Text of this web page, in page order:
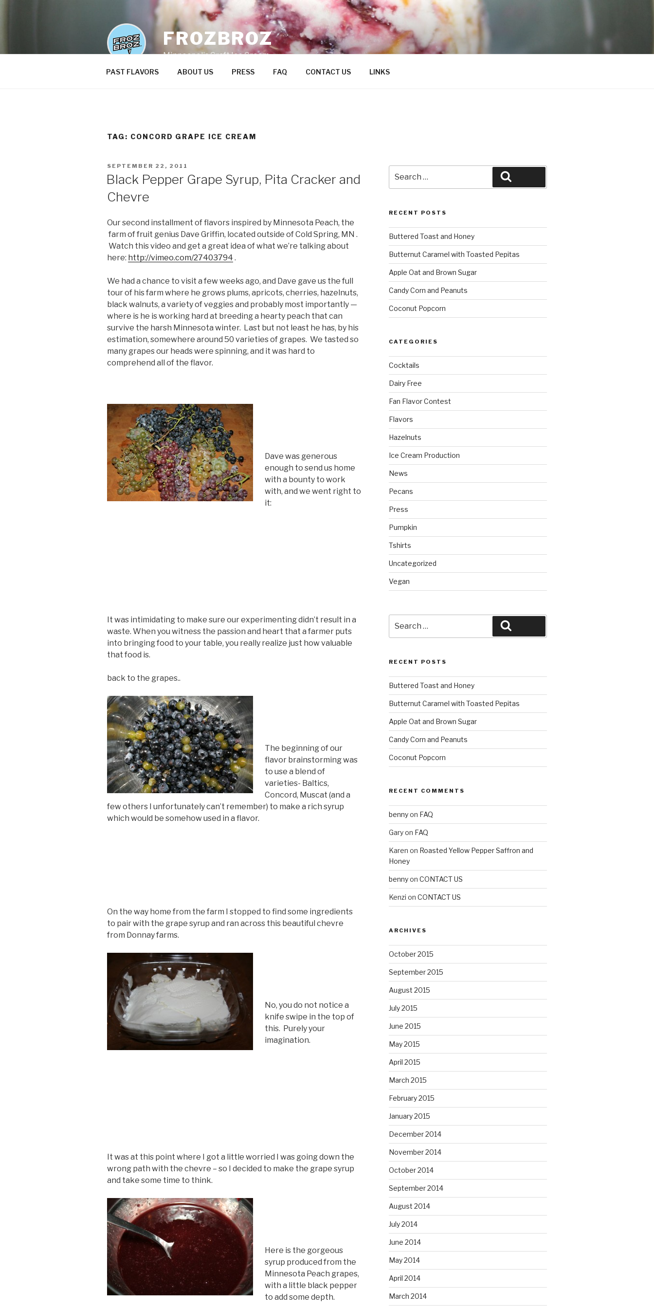
FROZBROZ
Minneapolis Craft Ice Cream
PAST FLAVORS ABOUT US PRESS FAQ CONTACT US LINKS
TAG: CONCORD GRAPE ICE CREAM
POSTED
SEPTEMBER 22, 2011
Black Pepper Grape Syrup, Pita Cracker and
Chevre
Our second installment of flavors inspired by Minnesota Peach, the
farm of fruit genius Dave Griffin, located outside of Cold Spring, MN .
Watch this video and get a great idea of what we’re talking about
here: http://vimeo.com/27403794 .
We had a chance to visit a few weeks ago, and Dave gave us the full
tour of his farm where he grows plums, apricots, cherries, hazelnuts,
black walnuts, a variety of veggies and probably most importantly —
where is he is working hard at breeding a hearty peach that can
survive the harsh Minnesota winter. Last but not least he has, by his
estimation, somewhere around 50 varieties of grapes. We tasted so
many grapes our heads were spinning, and it was hard to
comprehend all of the flavor.
Dave was generous
enough to send us home
with a bounty to work
with, and we went right to
it:
It was intimidating to make sure our experimenting didn’t result in a
waste. When you witness the passion and heart that a farmer puts
into bringing food to your table, you really realize just how valuable
that food is.
back to the grapes..
The beginning of our
flavor brainstorming was
to use a blend of
varieties- Baltics,
Concord, Muscat (and a
few others I unfortunately can’t remember) to make a rich syrup
which would be somehow used in a flavor.
On the way home from the farm I stopped to find some ingredients
to pair with the grape syrup and ran across this beautiful chevre
from Donnay farms.
No, you do not notice a
knife swipe in the top of
this. Purely your
imagination.
It was at this point where I got a little worried I was going down the
wrong path with the chevre – so I decided to make the grape syrup
and take some time to think.
Here is the gorgeous
syrup produced from the
Minnesota Peach grapes,
with a little black pepper
to add some depth.
for:
RECENT POSTS
Buttered Toast and Honey
Butternut Caramel with Toasted Pepitas
Apple Oat and Brown Sugar
Candy Corn and Peanuts
Coconut Popcorn
CATEGORIES
Cocktails
Dairy Free
Fan Flavor Contest
Flavors
Hazelnuts
Ice Cream Production
News
Pecans
Press
Pumpkin
Tshirts
Uncategorized
Vegan
for:
RECENT POSTS
Buttered Toast and Honey
Butternut Caramel with Toasted Pepitas
Apple Oat and Brown Sugar
Candy Corn and Peanuts
Coconut Popcorn
RECENT COMMENTS
bennyon FAQ
Garyon FAQ
Karen on Roasted Yellow Pepper Saffron and
Honey
bennyon CONTACT US
Kenzi on CONTACT US
ARCHIVES
October 2015
September 2015
August 2015
July 2015
June 2015
May 2015
April 2015
March 2015
February 2015
January 2015
December 2014
November 2014
October 2014
September 2014
August 2014
July 2014
June 2014
May 2014
April 2014
March 2014